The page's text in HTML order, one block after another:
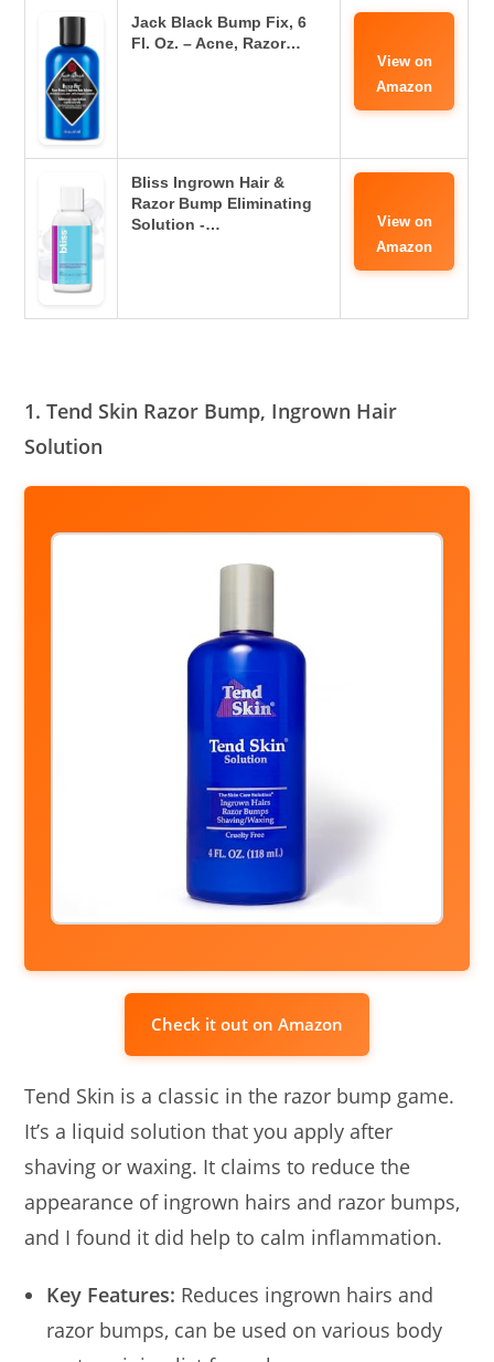
Jack Black Bump Fix, 6
Fl. Oz. – Acne, Razor…
View on
Amazon
Bliss Ingrown Hair &
Razor Bump Eliminating
Solution -…
View on
Amazon
1. Tend Skin Razor Bump, Ingrown Hair
Solution
Check it out on Amazon
Tend Skin is a classic in the razor bump game.
It’s a liquid solution that you apply after
shaving or waxing. It claims to reduce the
appearance of ingrown hairs and razor bumps,
and I found it did help to calm inflammation.
Key Features: Reduces ingrown hairs and
razor bumps, can be used on various body